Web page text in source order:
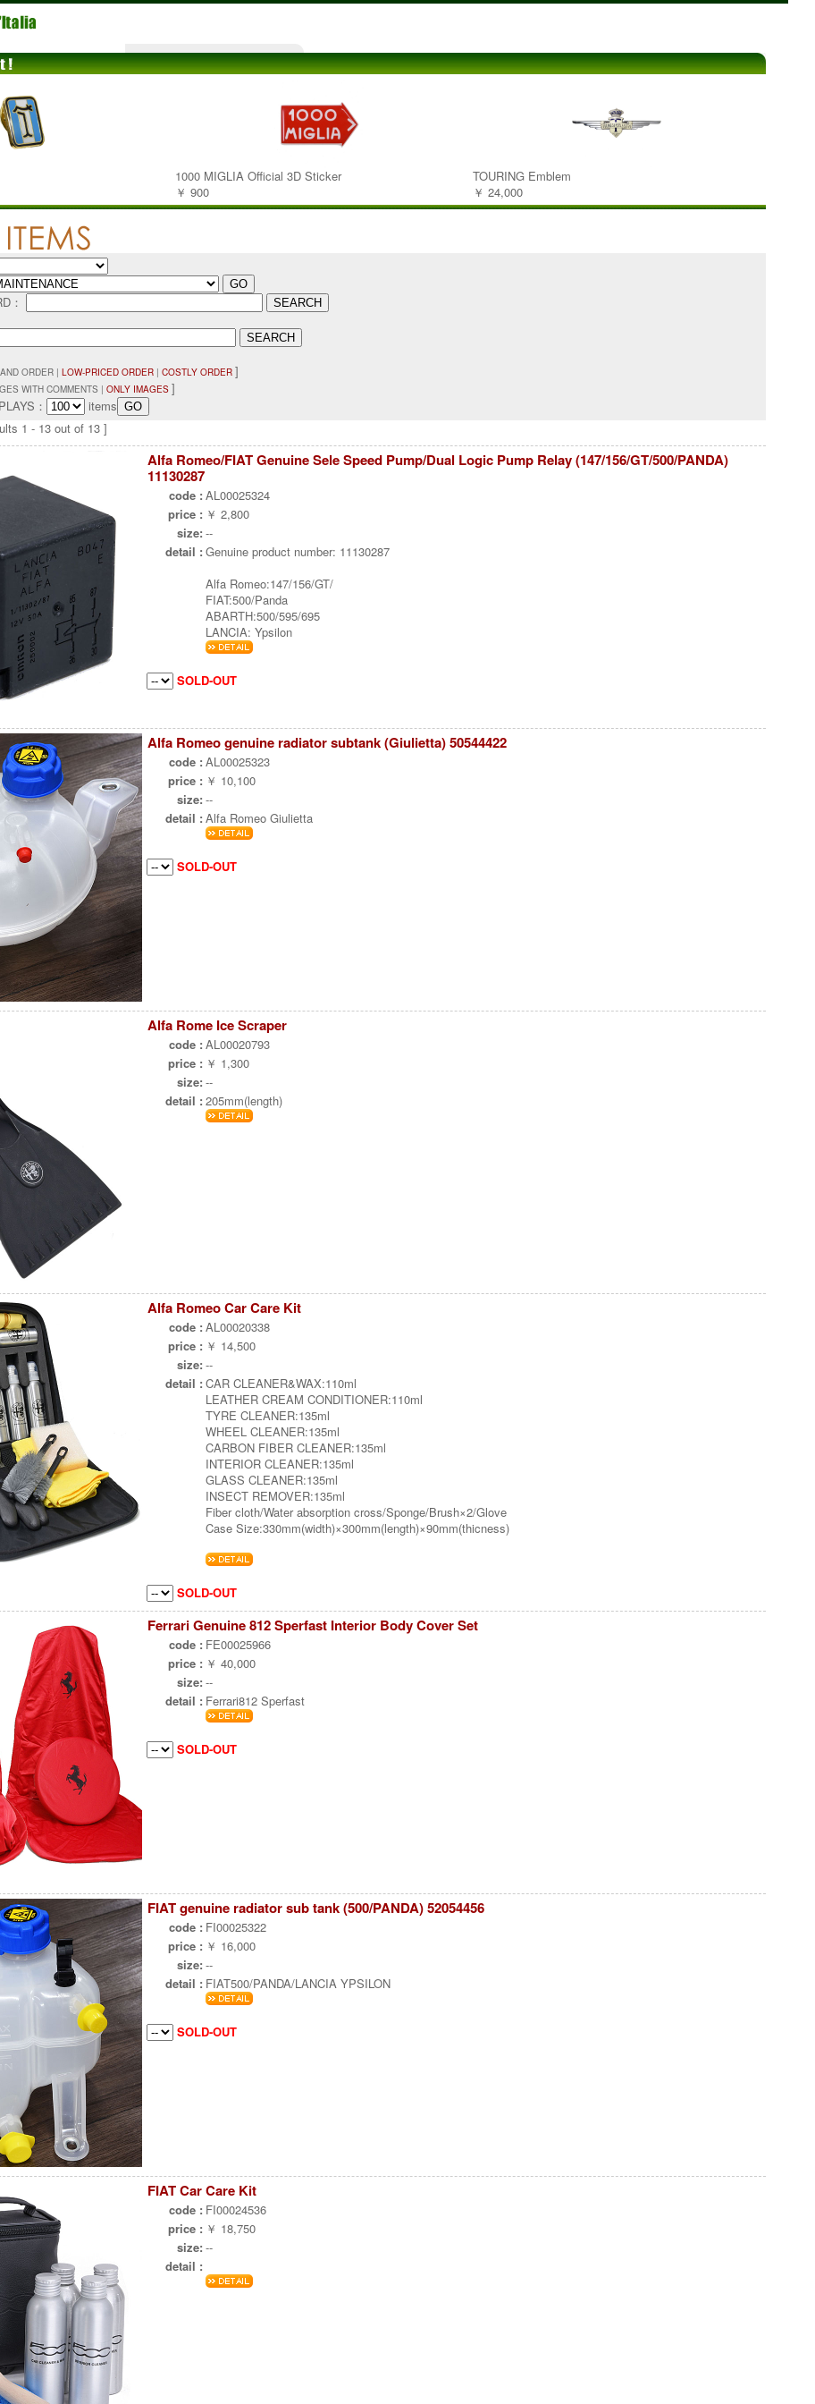
1000 MIGLIA Official 3D Sticker
￥ 900
TOURING Emblem
￥ 24,000
：
ORDER | LOW-PRICED ORDER| COSTLY ORDER ]
WITH COMMENTS | ONLY IMAGES ]
：
items
1 - 13 out of 13 ]
Alfa Romeo/FIAT Genuine Sele Speed Pump/Dual Logic Pump Relay (147/156/GT/500/PANDA)
11130287
code : AL00025324
price : ￥ 2,800
size: --
detail : Genuine product number: 11130287
Alfa Romeo:147/156/GT/
FIAT:500/Panda
ABARTH:500/595/695
LANCIA: Ypsilon
SOLD-OUT
Alfa Romeo genuine radiator subtank (Giulietta) 50544422
code : AL00025323
price : ￥ 10,100
size: --
detail : Alfa Romeo Giulietta
SOLD-OUT
Alfa Rome Ice Scraper
code : AL00020793
price : ￥ 1,300
size: --
detail : 205mm(length)
Alfa Romeo Car Care Kit
code : AL00020338
price : ￥ 14,500
size: --
detail : CAR CLEANER&WAX:110ml
LEATHER CREAM CONDITIONER:110ml
TYRE CLEANER:135ml
WHEEL CLEANER:135ml
CARBON FIBER CLEANER:135ml
INTERIOR CLEANER:135ml
GLASS CLEANER:135ml
INSECT REMOVER:135ml
Fiber cloth/Water absorption cross/Sponge/Brush×2/Glove
Case Size:330mm(width)×300mm(length)×90mm(thicness)
SOLD-OUT
Ferrari Genuine 812 Sperfast Interior Body Cover Set
code : FE00025966
price : ￥ 40,000
size: --
detail : Ferrari812 Sperfast
SOLD-OUT
FIAT genuine radiator sub tank (500/PANDA) 52054456
code : FI00025322
price : ￥ 16,000
size: --
detail : FIAT500/PANDA/LANCIA YPSILON
SOLD-OUT
FIAT Car Care Kit
code : FI00024536
price : ￥ 18,750
size: --
detail :